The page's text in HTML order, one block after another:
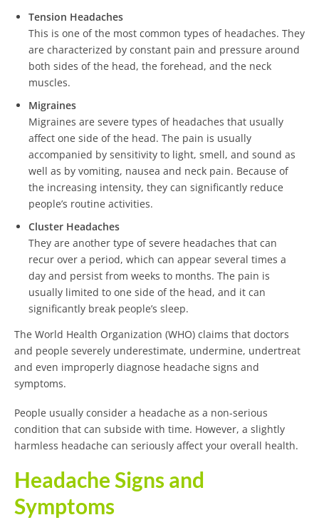
Tension Headaches
This is one of the most common types of headaches. They
are characterized by constant pain and pressure around
both sides of the head, the forehead, and the neck
muscles.
Migraines
Migraines are severe types of headaches that usually
affect one side of the head. The pain is usually
accompanied by sensitivity to light, smell, and sound as
well as by vomiting, nausea and neck pain. Because of
the increasing intensity, they can significantly reduce
people’s routine activities.
Cluster Headaches
They are another type of severe headaches that can
recur over a period, which can appear several times a
day and persist from weeks to months. The pain is
usually limited to one side of the head, and it can
significantly break people’s sleep.
The World Health Organization (WHO) claims that doctors
and people severely underestimate, undermine, undertreat
and even improperly diagnose headache signs and
symptoms.
People usually consider a headache as a non-serious
condition that can subside with time. However, a slightly
harmless headache can seriously affect your overall health.
Headache Signs and
Symptoms